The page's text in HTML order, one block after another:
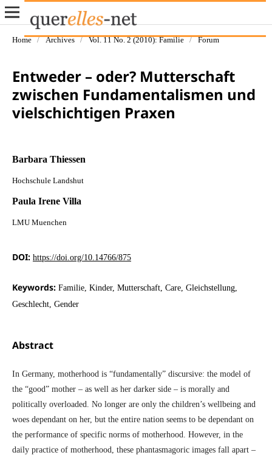
Home / Archives / Vol. 11 No. 2 (2010): Familie / Forum
Entweder – oder? Mutterschaft
zwischen Fundamentalismen und
vielschichtigen Praxen
Barbara Thiessen
Hochschule Landshut
Paula Irene Villa
LMU Muenchen
DOI: https://doi.org/10.14766/875
Keywords: Familie, Kinder, Mutterschaft, Care, Gleichstellung,
Geschlecht, Gender
Abstract
In Germany, motherhood is “fundamentally” discursive: the model of
the “good” mother – as well as her darker side – is morally and
politically overloaded. No longer are only the children’s wellbeing and
woes dependant on her, but the entire nation seems to be dependant on
the performance of specific norms of motherhood. However, in the
daily practice of motherhood, these phantasmagoric images fall apart –